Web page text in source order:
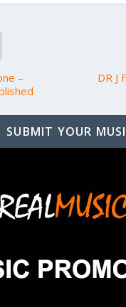
–
DR J
SUBMIT YOUR